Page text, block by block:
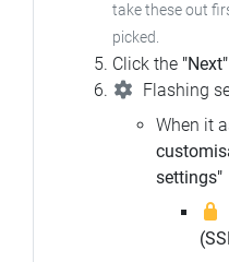
take these out
picked.
Click the "Next"
Flashing
When it
settings"